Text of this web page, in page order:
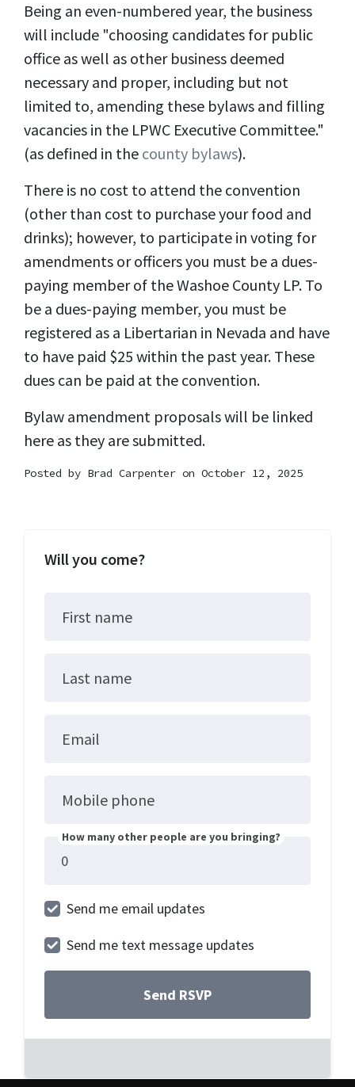
Being an even-numbered year, the business
will include "choosing candidates for public
office as well as other business deemed
necessary and proper, including but not
limited to, amending these bylaws and filling
vacancies in the LPWC Executive Committee."
(as defined in the county bylaws).
There is no cost to attend the convention
(other than cost to purchase your food and
drinks); however, to participate in voting for
amendments or officers you must be a dues-
paying member of the Washoe County LP. To
be a dues-paying member, you must be
registered as a Libertarian in Nevada and have
to have paid $25 within the past year. These
dues can be paid at the convention.
Bylaw amendment proposals will be linked
here as they are submitted.
Posted by Brad Carpenter on October 12, 2025
Will you come?
First name
Last name
Email
Mobile phone
How many other people are you bringing?
Send me email updates
Send me text message updates